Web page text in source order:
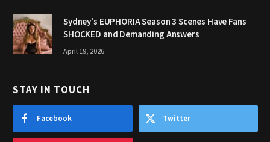
Sydney’s EUPHORIA Season 3 Scenes Have Fans
SHOCKED and Demanding Answers
April 19, 2026
STAY IN TOUCH
Facebook Twitter